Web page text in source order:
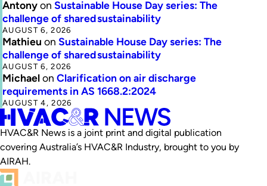
Antonyon Sustainable House Day series: The
challenge of shared sustainability
AUGUST 6, 2026
Mathieu on Sustainable House Day series: The
challenge of shared sustainability
AUGUST 6, 2026
Michaelon Clarification on air discharge
requirements in AS 1668.2:2024
AUGUST 4, 2026
HVAC&R News is a joint print and digital publication
covering Australia’s HVAC&R Industry, brought to you by
AIRAH.